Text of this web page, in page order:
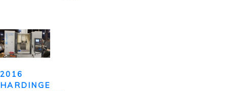
2016
HARDINGE